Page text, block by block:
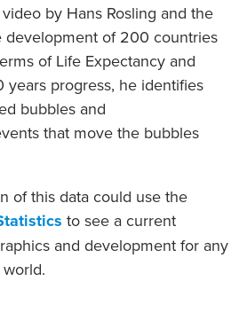
by Hans Rosling and the
development of 200 countries
of Life Expectancy and
progress, he identifies
bubbles and
that move the bubbles
of this data could use the
to see a current
and development for any